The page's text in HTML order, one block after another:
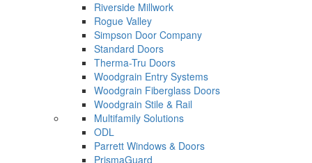
Riverside Millwork
Rogue Valley
Simpson Door Company
Standard Doors
Therma-Tru Doors
Woodgrain Entry Systems
Woodgrain Fiberglass Doors
Woodgrain Stile & Rail
Multifamily Solutions
ODL
Parrett Windows & Doors
PrismaGuard